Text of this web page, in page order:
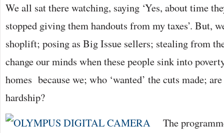
We all sat there watching, saying ‘Yes, about time
stopped giving them handouts from my taxes’. But,
shoplift; posing as Big Issue sellers; stealing from
change our minds when these people sink into
homes because we; who ‘wanted’ the cuts made;
hardship?
The